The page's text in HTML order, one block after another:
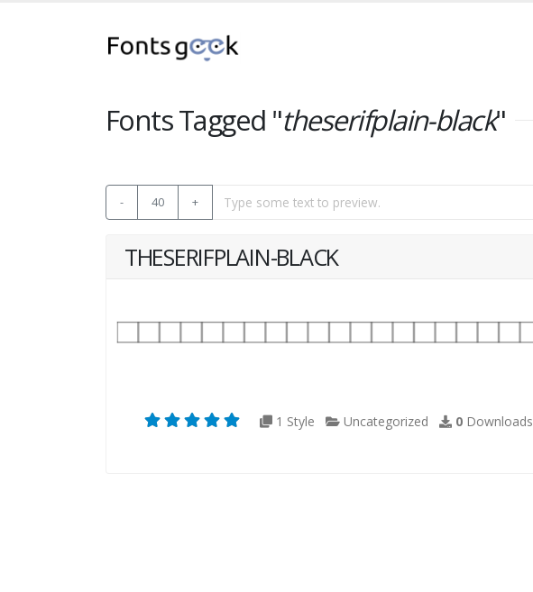
Fonts Tagged "theserifplain-black"
- 40 +
THESERIFPLAIN-BLACK
1 Style Uncategorized 0 Downloads